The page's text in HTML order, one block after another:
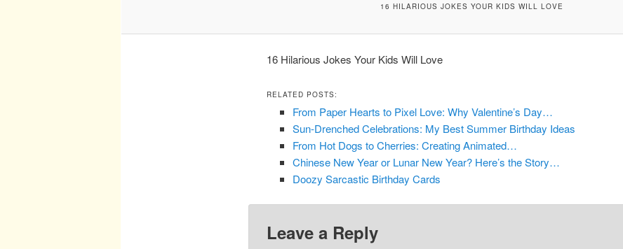
16 HILARIOUS JOKES YOUR KIDS WILL LOVE
16 Hilarious Jokes Your Kids Will Love
RELATED POSTS:
From Paper Hearts to Pixel Love: Why Valentine’s Day…
Sun-Drenched Celebrations: My Best Summer Birthday Ideas
From Hot Dogs to Cherries: Creating Animated…
Chinese New Year or Lunar New Year? Here’s the Story…
Doozy Sarcastic Birthday Cards
Leave a Reply